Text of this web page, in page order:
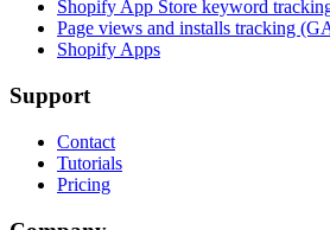
Shopify App Store keyword
Page views and installs tracking
Shopify Apps
Support
Contact
Tutorials
Pricing